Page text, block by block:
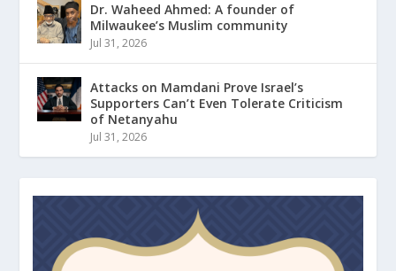
Dr. Waheed Ahmed: A founder of
Milwaukee’s Muslim community
Jul 31, 2026
Attacks on Mamdani Prove Israel’s
Supporters Can’t Even Tolerate Criticism
of Netanyahu
Jul 31, 2026